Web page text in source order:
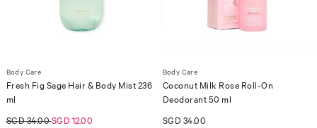
Body Care
Fresh Fig Sage Hair & Body Mist 236
ml
SGD 34.00SGD 12.00
Body Care
Coconut Milk Rose Roll-On
Deodorant 50 ml
SGD 34.00